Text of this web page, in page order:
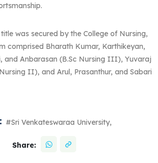
was secured by the College of Nursing,
comprised Bharath Kumar, Karthikeyan,
and Anbarasan (B.Sc Nursing III), Yuvaraj
II), and Arul, Prasanthur, and Sabari
#Sri Venkateswaraa University,
Share: